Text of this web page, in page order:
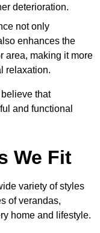
deterioration.
not only
enhances the
area, making it more
relaxation.
that
and functional
We Fit
variety of styles
of verandas,
home and lifestyle.